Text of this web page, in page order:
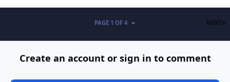
NEXT
PAGE 1 OF 4
Create an account or sign in to comment